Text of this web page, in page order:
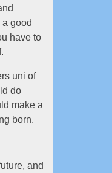
good
have to
uni of
do
make a
born.
and